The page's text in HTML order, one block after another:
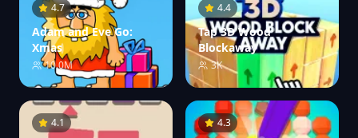
4.7
Adam and Eve Go:
Xmas
10.0M
4.4
Tap 3D Wood
Blockaway
3K
4.1 4.3